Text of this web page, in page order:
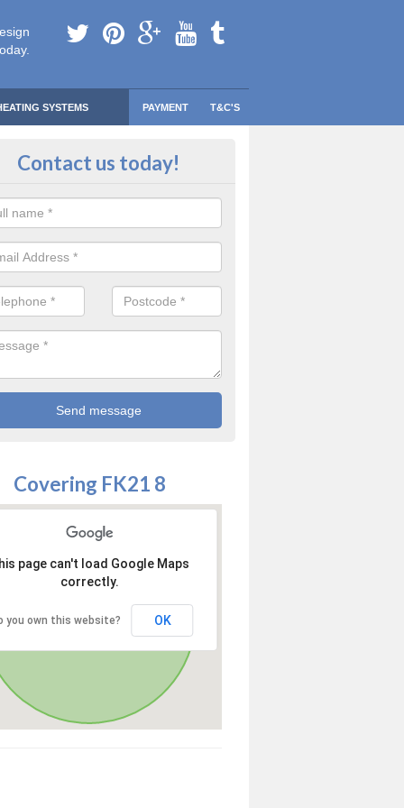
SYSTEMS PAYMENT T&C'S
Safe Domestic Boilers in
Contact us today!
Covering FK21 8
page can't load Google Maps
correctly.
you own this website? OK